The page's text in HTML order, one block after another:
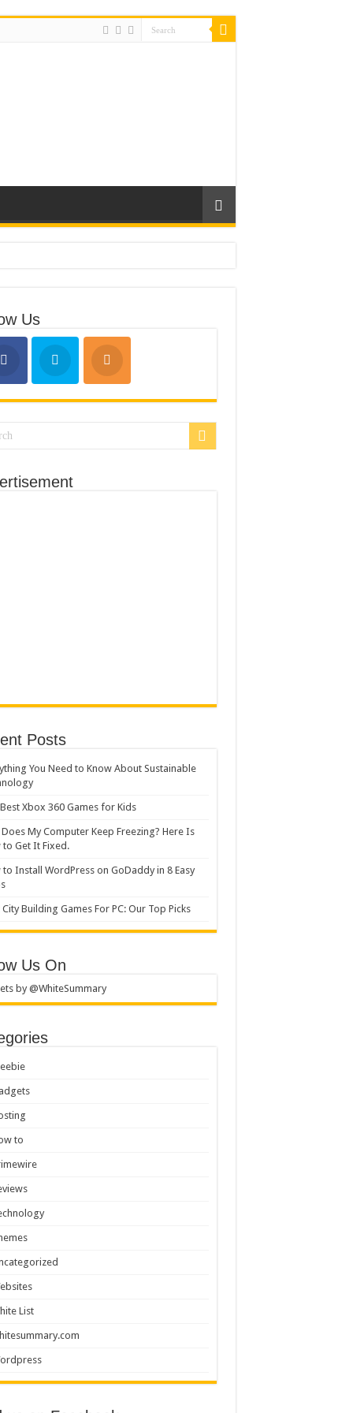
Us
Posts
You Need to Know About Sustainable
Xbox 360 Games for Kids
Does My Computer Keep Freezing? Here Is
to Get It Fixed.
to Install WordPress on GoDaddy in 8 Easy
City Building Games For PC: Our Top Picks
Us On
by @WhiteSummary
to
List